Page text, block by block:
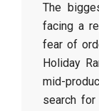
The
facing a
fear of
Holiday
mid-
search